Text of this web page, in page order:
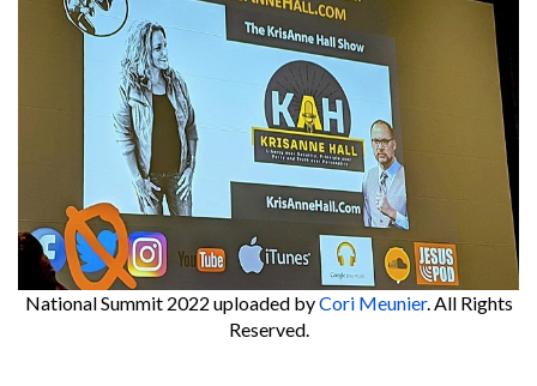
National Summit 2022 uploaded byCori Meunier. All Rights
Reserved.